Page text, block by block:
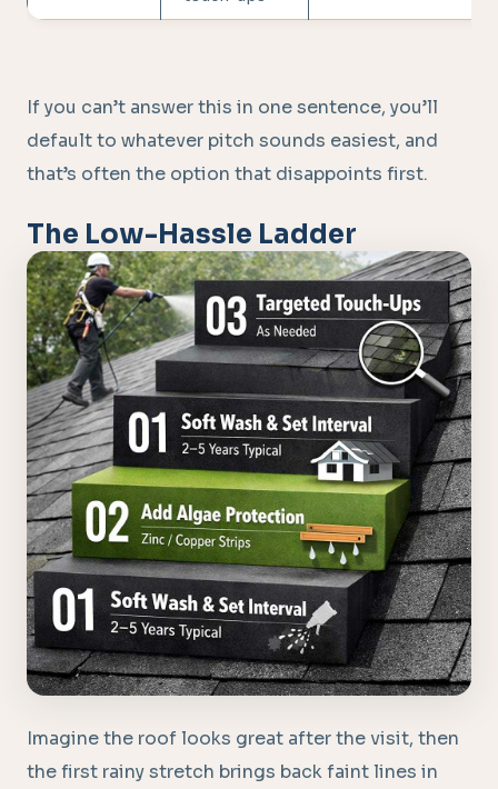
If you can’t answer this in one sentence, you’ll
default to whatever pitch sounds easiest, and
that’s often the option that disappoints first.
The Low-Hassle Ladder
Imagine the roof looks great after the visit, then
the first rainy stretch brings back faint lines in